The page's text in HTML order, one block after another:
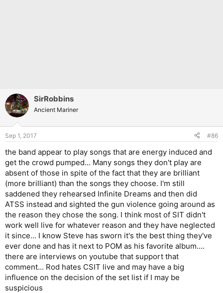
SirRobbins
Ancient Mariner
Sep 1, 2017 #86
the band appear to play songs that are energy induced and
get the crowd pumped... Many songs they don't play are
absent of those in spite of the fact that they are brilliant
(more brilliant) than the songs they choose. I'm still
saddened they rehearsed Infinite Dreams and then did
ATSS instead and sighted the gun violence going around as
the reason they chose the song. I think most of SIT didn't
work well live for whatever reason and they have neglected
it since... I know Steve has sworn it's the best thing they've
ever done and has it next to POM as his favorite album....
there are interviews on youtube that support that
comment... Rod hates CSIT live and may have a big
influence on the decision of the set list if I may be
suspicious